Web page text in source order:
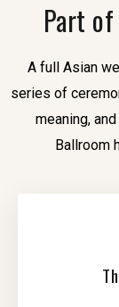
Part of
A full Asian
series of
meaning,
Ballroom